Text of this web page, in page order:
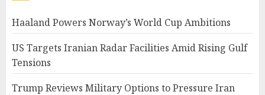
Haaland Powers Norway’s World Cup Ambitions
US Targets Iranian Radar Facilities Amid Rising Gulf
Tensions
Trump Reviews Military Options to Pressure Iran